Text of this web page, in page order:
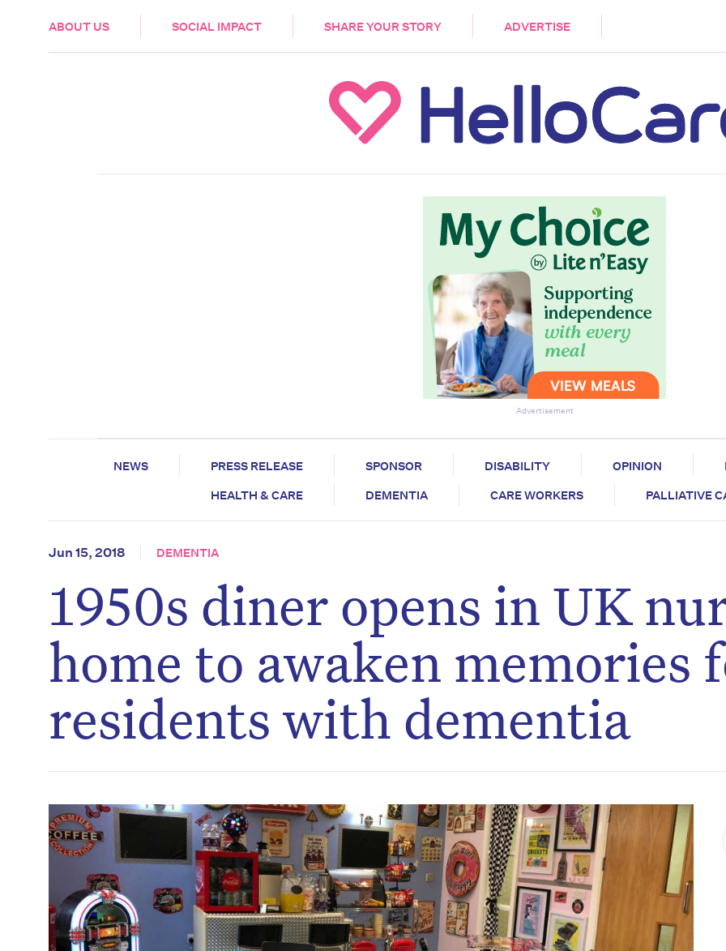
ABOUT US SOCIAL IMPACT SHARE YOUR STORY ADVERTISE
HEALTH & CARE
Advertisement
NEWS PRESS RELEASE SPONSOR DISABILITY OPINION
HEALTH & CARE
DEMENTIA CARE WORKERS PALLIATIVE
Jun 15, 2018 DEMENTIA
1950s diner opens in UK
home to awaken memories
residents with dementia